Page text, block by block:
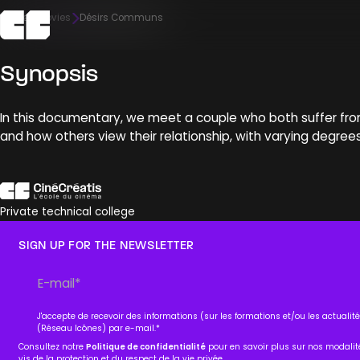
Discover
Discover
Discover
Discover
Discover
Home Movies Désirs Communs
Synopsis
In this documentary, we meet a couple who both suffer
and how others view their relationship, with varying
Private technical college
SIGN UP FOR THE NEWSLETTER
J'accepte de recevoir des informations (sur les formations et/ou les
(Réseau Icônes) par e-mail.*
Consultez notrePolitique de confidentialité pour en savoir plus sur nos